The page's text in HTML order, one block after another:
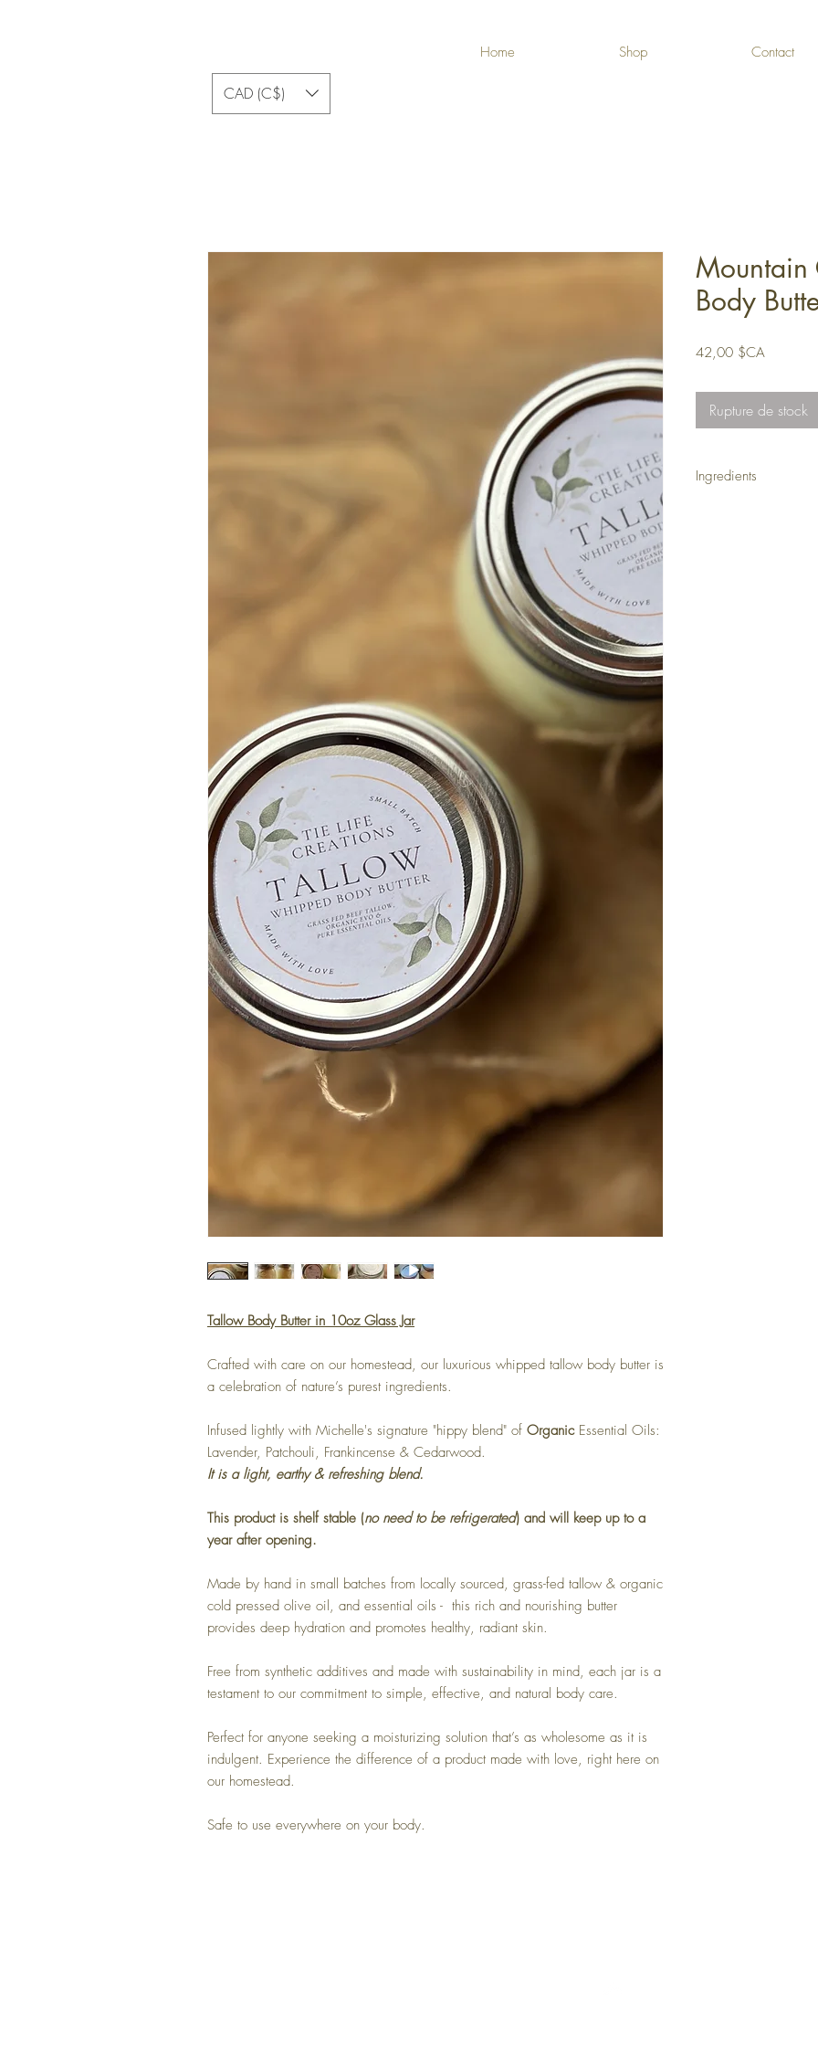
Home Shop Contact
CAD (C$)
Tallow Body Butter in 10oz Glass Jar
Crafted with care on our homestead, our luxurious whipped tallow body butter is
a celebration of nature’s purest ingredients.
Infused lightly with Michelle's signature "hippy blend" of OrganicEssential Oils:
Lavender, Patchouli, Frankincense & Cedarwood.
It is a light, earthy & refreshing blend.
This product is shelf stable (no need to be refrigerated) and will keep up to a
year after opening.
Made by hand in small batches from locally sourced, grass-fed tallow & organic
cold pressed olive oil, and essential oils - this rich and nourishing butter
provides deep hydration and promotes healthy, radiant skin.
Free from synthetic additives and made with sustainability in mind, each jar is a
testament to our commitment to simple, effective, and natural body care.
Perfect for anyone seeking a moisturizing solution that’s as wholesome as it is
indulgent. Experience the difference of a product made with love, right here on
our homestead.
Safe to use everywhere on your body.
Mountain
Body
42,00 $CA
Rupture de stock
Ingredients